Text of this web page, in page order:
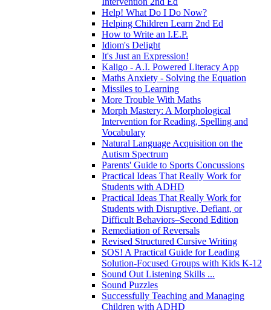
Help! What Do I Do Now?
Helping Children Learn 2nd Ed
How to Write an I.E.P.
Idiom's Delight
It's Just an Expression!
Kaligo - A.I. Powered Literacy App
Maths Anxiety - Solving the Equation
Missiles to Learning
More Trouble With Maths
Morph Mastery: A Morphological
Intervention for Reading, Spelling and
Vocabulary
Natural Language Acquisition on the
Autism Spectrum
Parents' Guide to Sports Concussions
Practical Ideas That Really Work for
Students with ADHD
Practical Ideas That Really Work for
Students with Disruptive, Defiant, or
Difficult Behaviors–Second Edition
Remediation of Reversals
Revised Structured Cursive Writing
SOS! A Practical Guide for Leading
Solution-Focused Groups with Kids K-12
Sound Out Listening Skills ...
Sound Puzzles
Successfully Teaching and Managing
Children with ADHD